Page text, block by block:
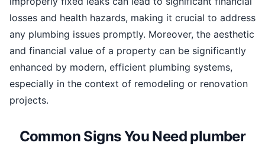
losses and health hazards, making it crucial to address
any plumbing issues promptly. Moreover, the aesthetic
and financial value of a property can be significantly
enhanced by modern, efficient plumbing systems,
especially in the context of remodeling or renovation
projects.
Common Signs You Need plumber